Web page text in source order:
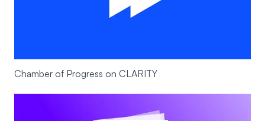
Chamber of Progress on CLARITY